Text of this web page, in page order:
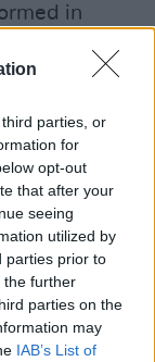
parties, or
for
opt-out
that after your
seeing
utilized by
parties prior to
the further
parties on the
may
IAB’s List of
in
debut album
solo
pre-
.